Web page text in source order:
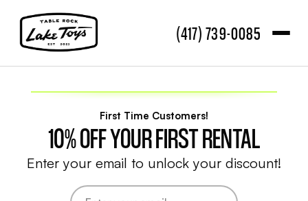
(417) 739-0085
First Time Customers!
10% OFF YOUR FIRST RENTAL
Enter your email to unlock your discount!